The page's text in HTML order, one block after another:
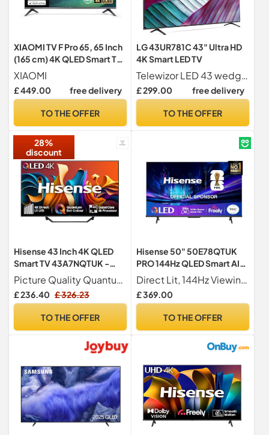
XIAOMI TV F Pro 65, 65 Inch
(165 cm) 4K QLED Smart TV,
Fire TV, HDR10+
XIAOMI
£ 449.00 free delivery
TO THE OFFER
LG 43UR781C 43" Ultra HD
4K Smart LED TV
Telewizor LED 43 wedge 43UR781C
£ 299.00 free delivery
TO THE OFFER
28%
discount
Hisense 43 Inch 4K QLED
Smart TV 43A7NQTUK -
Quantum Dot Colour, 4K AI
Processor, Dolby Vision
Atmos, Smooth Motion,
Freely, Youtube, Netflix and
Picture Quality Quantum Dot Technology 4K Ultra HD 3840 2160 60Hz Refresh Rate Dolby Vision HDR 10 HDR 10+ Decoding MEMC ALLM VRR
£ 236.40 £ 326.23
TO THE OFFER
Hisense 50" 50E78QTUK
PRO 144Hz QLED Smart AI
TV - Hi-View AI Engine,
144Hz Game Mode PRO,
Dolby Atmos, Quantum Dot
+, YouTube, Netflix
Direct Lit, 144Hz Viewing Our direct lit full array TV's benefit from having a grid of tightly packed individual LED's positioned directly behind the screen covering the whole of the panel, leaving you able to enjoy crisp, vivid colours and deep blacks from edge to edge.
£ 369.00
TO THE OFFER